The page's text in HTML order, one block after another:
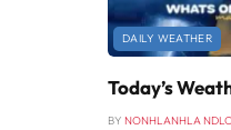
DAILY WEATHER
Today’s
BY NONHLANHLA